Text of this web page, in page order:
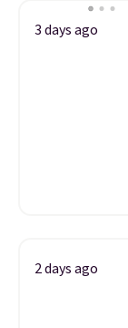
3 days ago
2 days ago